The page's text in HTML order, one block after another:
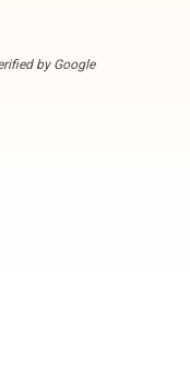
by Google